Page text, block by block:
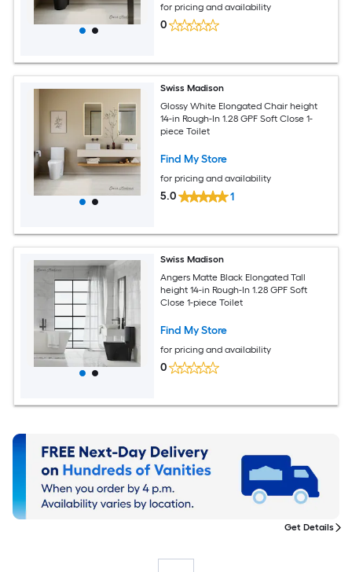
for pricing and availability
0
Swiss Madison
Glossy White Elongated Chair height
14-in Rough-In 1.28 GPF Soft Close 1-
piece Toilet
Find My Store
for pricing and availability
5.0 1
Swiss Madison
Angers Matte Black Elongated Tall
height 14-in Rough-In 1.28 GPF Soft
Close 1-piece Toilet
Find My Store
for pricing and availability
0
Get Details